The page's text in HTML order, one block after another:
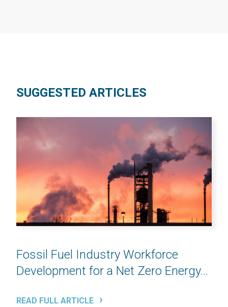
SUGGESTED ARTICLES
Fossil Fuel Industry Workforce
Development for a Net Zero Energy...
READ FULL ARTICLE